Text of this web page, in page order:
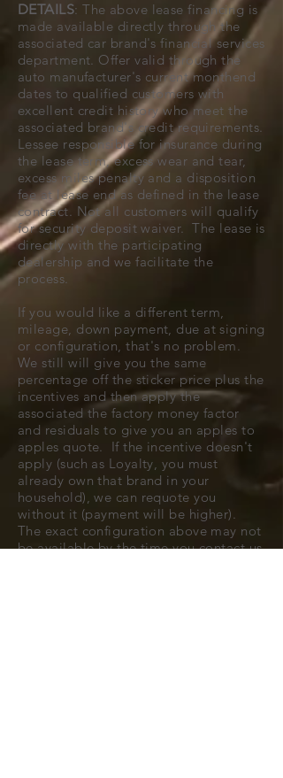
DETAILS: The above lease financing is
made available directly through the
associated car brand's financial services
department. Offer valid through the
auto manufacturer's current monthend
dates to qualified customers with
excellent credit history who meet the
associated brand's credit requirements.
Lessee responsible for insurance during
the lease term, excess wear and tear,
excess miles penalty and a disposition
fee at lease end as defined in the lease
contract. Not all customers will qualify
for security deposit waiver. The lease is
directly with the participating
dealership and we facilitate the
process.
If you would like a different term,
mileage, down payment, due at signing
or configuration, that's no problem.
We still will give you the same
percentage off the sticker price plus the
incentives and then apply the
associated the factory money factor
and residuals to give you an apples to
apples quote. If the incentive doesn't
apply (such as Loyalty, you must
already own that brand in your
household), we can requote you
without it (payment will be higher).
The exact configuration above may not
be available by the time you contact us